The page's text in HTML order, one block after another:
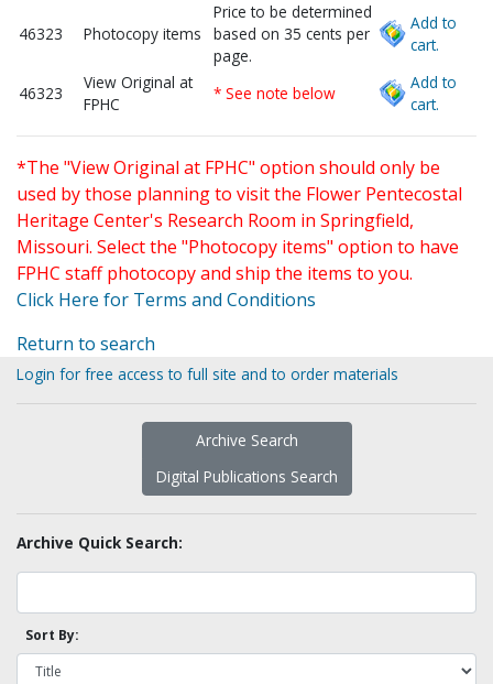
46323 Photocopy items
Price to be determined
based on 35 cents per
page.
Add to
cart.
46323
View Original at
FPHC
* See note below
Add to
cart.
*The "View Original at FPHC" option should only be
used by those planning to visit the Flower Pentecostal
Heritage Center's Research Room in Springfield,
Missouri. Select the "Photocopy items" option to have
FPHC staff photocopy and ship the items to you.
Click Here for Terms and Conditions
Return to search
Login for free access to full site and to order materials
Archive Search
Digital Publications Search
Archive Quick Search:
Sort By: